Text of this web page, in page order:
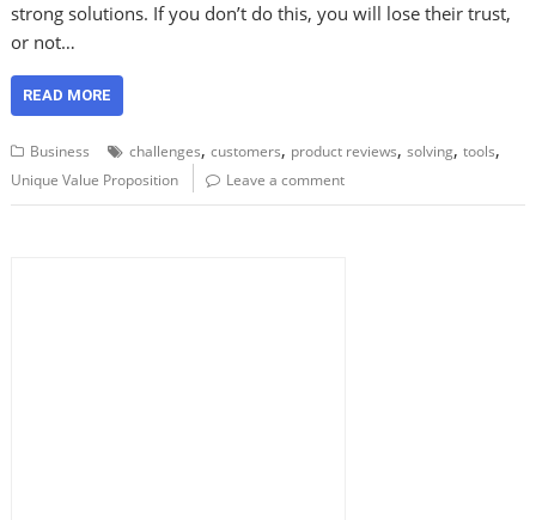
strong solutions. If you don’t do this, you will lose their trust,
or not…
READ MORE
Business challenges,customers, product reviews,solving,tools,
Unique Value Proposition Leave a comment